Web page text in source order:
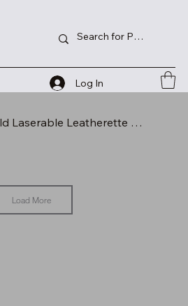
Log In
4" x 6" Black/Gold Laserable Leatherette Photo Frame
Load More